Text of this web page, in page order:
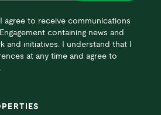
agree to receive communications
containing news and
and initiatives. I understand that I
at any time and agree to